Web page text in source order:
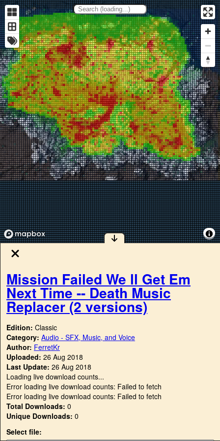
Mission Failed We ll Get Em
Next Time -- Death Music
Replacer (2 versions)
Edition: Classic
Category: Audio - SFX, Music, and Voice
Author: FerretKr
Uploaded: 26 Aug 2018
Last Update: 26 Aug 2018
Loading live download counts...
Error loading live download counts: Failed to fetch
Error loading live download counts: Failed to fetch
Total Downloads: 0
Unique Downloads: 0
Select file: